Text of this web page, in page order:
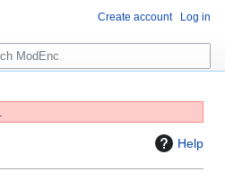
Help
Create account Log in